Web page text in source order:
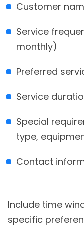
Customer
Service
monthly)
Preferred
Service
Special
type,
Contact
Include time
specific